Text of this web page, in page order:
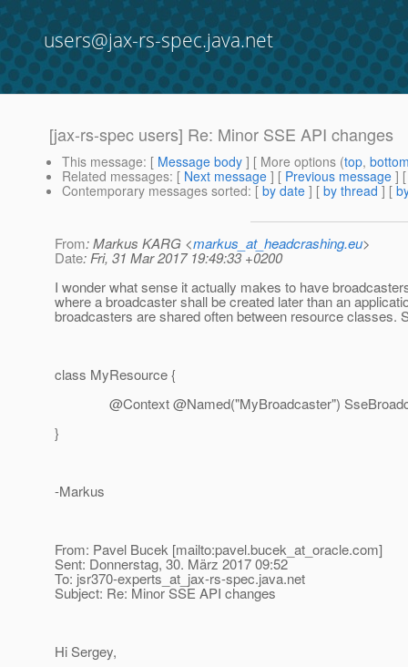
users@jax-rs-spec.java.net
[jax-rs-spec users] Re: Minor SSE API changes
This message: [ Message body ] [ More options (top,
Related messages: [ Next message ] [ Previous message ]
Contemporary messages sorted: [ by date ] [ by thread ] [
From: Markus KARG <markus_at_headcrashing.eu>
Date: Fri, 31 Mar 2017 19:49:33 +0200
I wonder what sense it actually makes to have
where a broadcaster shall be created later than an
broadcasters are shared often between resource classes.
class MyResource {
@Context @Named("MyBroadcaster")
}
-Markus
From: Pavel Bucek [mailto:pavel.bucek_at_oracle.com]
Sent: Donnerstag, 30. März 2017 09:52
To: jsr370-experts_at_jax-rs-spec.java.net
Subject: Re: Minor SSE API changes
Hi Sergey,